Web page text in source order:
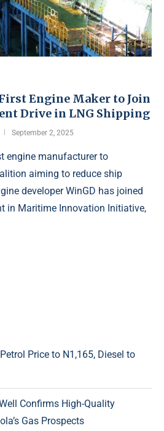
Engine Maker to Join
Drive in LNG Shipping
September 2, 2025
engine manufacturer to
aiming to reduce ship
developer WinGD has joined
in Maritime Innovation Initiative,
Price to N1,165, Diesel to
Confirms High-Quality
Gas Prospects